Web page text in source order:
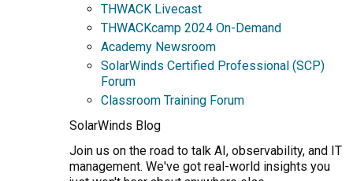
THWACK Livecast
THWACKcamp 2024 On-Demand
Academy Newsroom
SolarWinds Certified Professional (SCP)
Forum
Classroom Training Forum
SolarWinds Blog
Join us on the road to talk AI, observability, and IT
management. We've got real-world insights you